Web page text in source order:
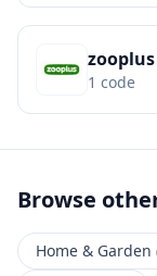
1 code
Browse
Home & Garden